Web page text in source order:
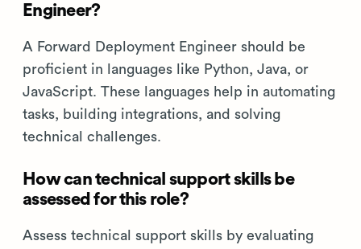
Engineer?
A Forward Deployment Engineer should be
proficient in languages like Python, Java, or
JavaScript. These languages help in automating
tasks, building integrations, and solving
technical challenges.
How can technical support skills be
assessed for this role?
Assess technical support skills by evaluating